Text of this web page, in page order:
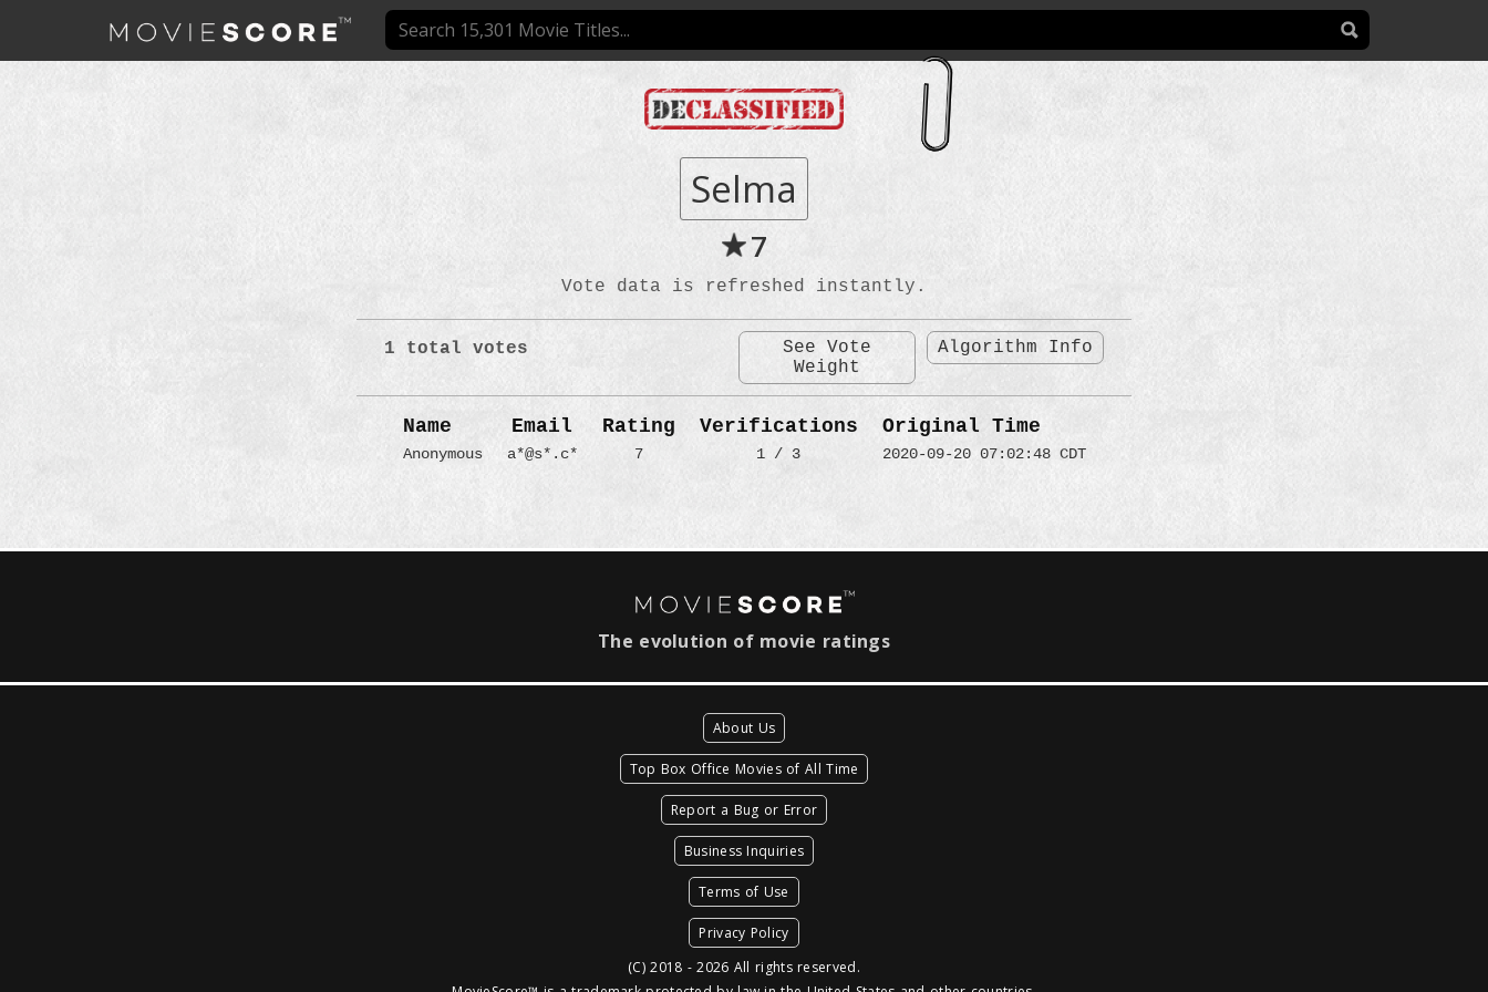
Selma
7
Vote data is refreshed instantly.
1 total votes Algorithm Info
See Vote
Weight
Name Email Rating Verifications Original Time
Anonymous a*@s*.c* 7 1 / 3 2020-09-20 07:02:48 CDT
The evolution of movie ratings
About Us
Top Box Office Movies of All Time
Report a Bug or Error
Business Inquiries
Terms of Use
Privacy Policy
(C) 2018 - 2026 All rights reserved.